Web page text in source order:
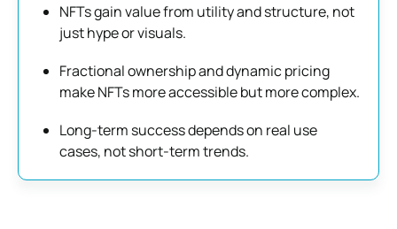
NFTs gain value from utility and structure, not
just hype or visuals.
Fractional ownership and dynamic pricing
make NFTs more accessible but more complex.
Long-term success depends on real use
cases, not short-term trends.